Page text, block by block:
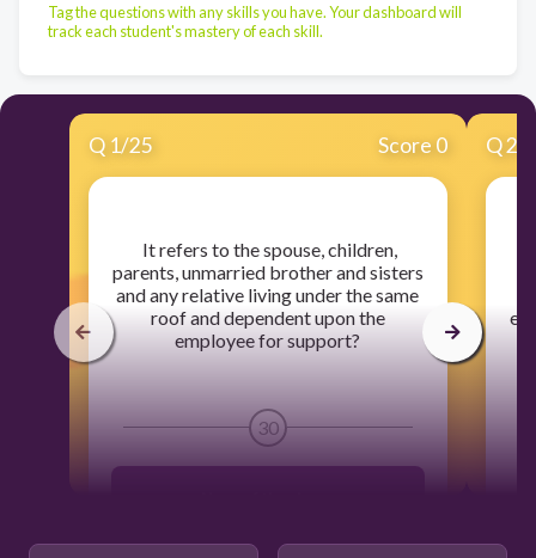
Tag the questions with any skills you have. Your dashboard will
track each student's mastery of each skill.
Q 1/25 Score 0
​ It refers to the spouse, children,
parents, unmarried brother and sisters
and any relative living under the same
roof and dependent upon the
employee for support?
30
Q2